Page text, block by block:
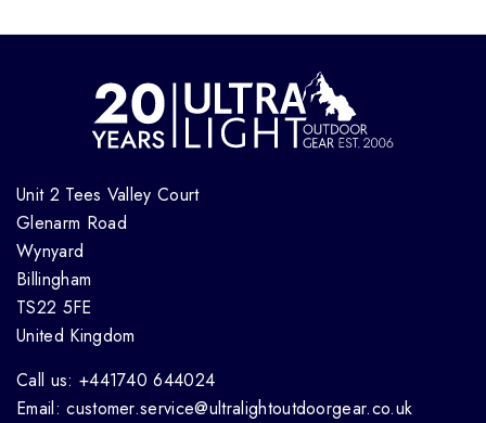
Unit 2 Tees Valley Court
Glenarm Road
Wynyard
Billingham
TS22 5FE
United Kingdom
Call us: +441740 644024
Email: customer.service@ultralightoutdoorgear.co.uk